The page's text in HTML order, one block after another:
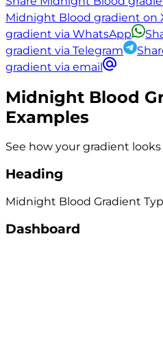
Midnight Blood gradient on
gradient via WhatsApp
gradient via Telegram
gradient via email
Midnight Blood
Examples
See how your gradient
Heading
Midnight Blood Gradient
Dashboard